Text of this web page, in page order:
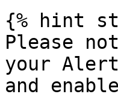
{% hint
Please
your
and